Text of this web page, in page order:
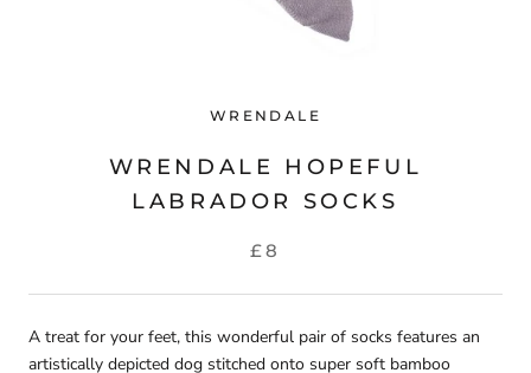
WRENDALE
WRENDALE HOPEFUL
LABRADOR SOCKS
£8
A treat for your feet, this wonderful pair of socks features an
artistically depicted dog stitched onto super soft bamboo